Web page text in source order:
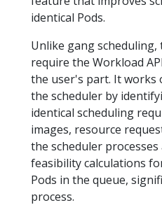
identical Pods.
Unlike gang
require the Workload
the user's part. It
the scheduler by
identical scheduling
images, resource
the scheduler
feasibility calculations
Pods in the queue,
process.